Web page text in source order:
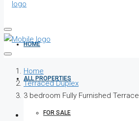
HOME
ALL PROPERTIES
FOR SALE
Home
Terraced Duplex
3 bedroom Fully Furnished